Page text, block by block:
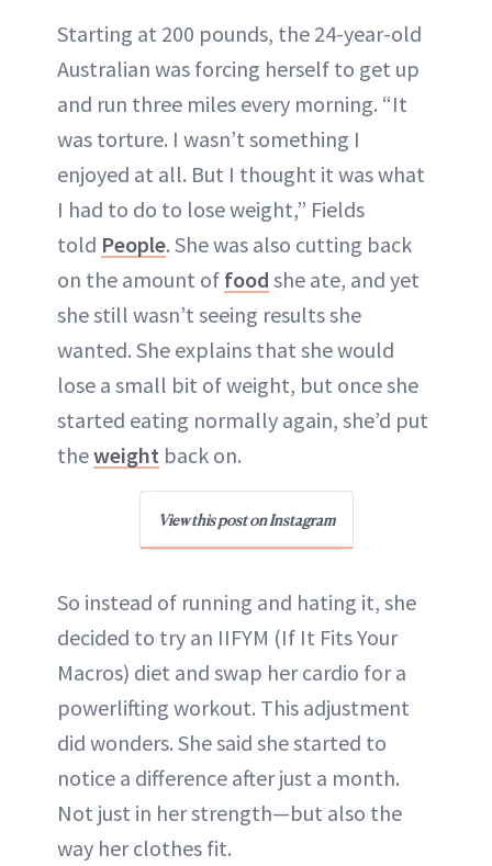
Starting at 200 pounds, the 24-year-old
Australian was forcing herself to get up
and run three miles every morning. “It
was torture. I wasn’t something I
enjoyed at all. But I thought it was what
I had to do to lose weight,” Fields
told People. She was also cutting back
on the amount of food she ate, and yet
she still wasn’t seeing results she
wanted. She explains that she would
lose a small bit of weight, but once she
started eating normally again, she’d put
theweight back on.
View this post on Instagram
So instead of running and hating it, she
decided to try an IIFYM (If It Fits Your
Macros) diet and swap her cardio for a
powerlifting workout. This adjustment
did wonders. She said she started to
notice a difference after just a month.
Not just in her strength—but also the
way her clothes fit.